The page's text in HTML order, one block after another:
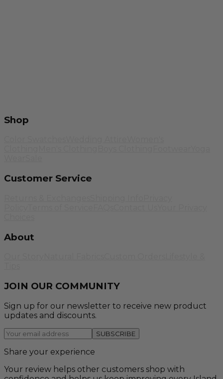
Shop
Customer Service
About
JOIN OUR COMMUNITY
Sign up for our newsletter to receive new product
updates and discounts.
SUBSCRIBE
Share your experience
Your review helps other customers shop with